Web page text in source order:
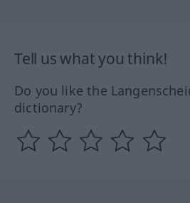
Tell us what you think!
Do you like the
dictionary?